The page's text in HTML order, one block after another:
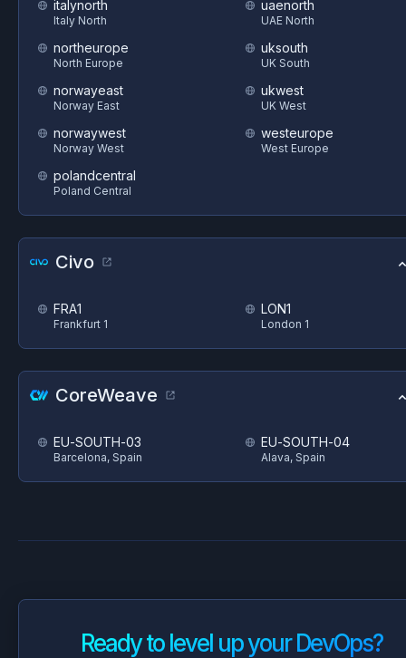
italynorth
Italy North
northeurope
North Europe
norwayeast
Norway East
norwaywest
Norway West
polandcentral
Poland Central
uaenorth
UAE North
uksouth
UK South
ukwest
UK West
westeurope
West Europe
Civo
FRA1
Frankfurt 1
LON1
London 1
CoreWeave
EU-SOUTH-03
Barcelona, Spain
EU-SOUTH-04
Alava, Spain
Ready to level up your DevOps?